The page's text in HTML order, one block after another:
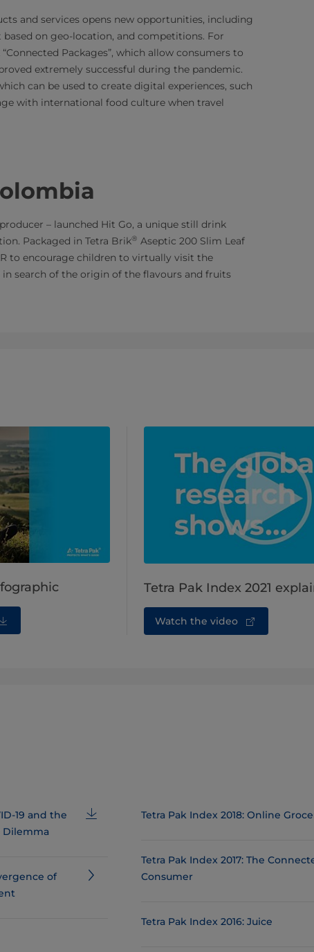
and services opens new opportunities, including
on geo-location, and competitions. For
Packages”, which allow consumers to
extremely successful during the pandemic.
can be used to create digital experiences, such
with international food culture when travel
– launched Hit Go, a unique still drink
Packaged in Tetra Brik® Aseptic 200 Slim Leaf
to encourage children to virtually visit the
search of the origin of the flavours and fruits
Tetra Pak Index 2021
Watch the video
19 and the
Dilemma
of
Tetra Pak Index 2018: Online
Tetra Pak Index 2017: The
Consumer
Tetra Pak Index 2016: Juice